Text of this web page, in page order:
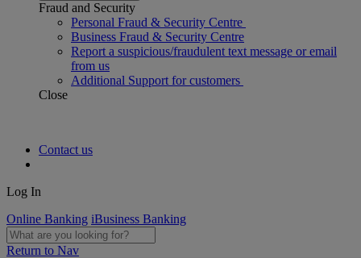
Fraud and Security
Personal Fraud & Security Centre
Business Fraud & Security Centre
Report a suspicious/fraudulent text message or email
from us
Additional Support for customers
Close
Contact us
Log In
Online Banking iBusiness Banking
Return to Nav